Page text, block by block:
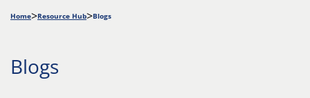
Home Resource Hub Blogs
Blogs